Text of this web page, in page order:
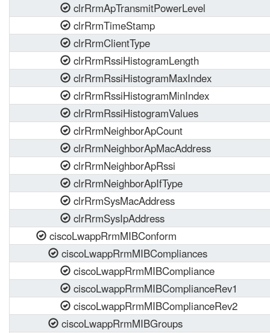
clrRrmApTransmitPowerLevel
clrRrmTimeStamp
clrRrmClientType
clrRrmRssiHistogramLength
clrRrmRssiHistogramMaxIndex
clrRrmRssiHistogramMinIndex
clrRrmRssiHistogramValues
clrRrmNeighborApCount
clrRrmNeighborApMacAddress
clrRrmNeighborApRssi
clrRrmNeighborApIfType
clrRrmSysMacAddress
clrRrmSysIpAddress
ciscoLwappRrmMIBConform
ciscoLwappRrmMIBCompliances
ciscoLwappRrmMIBCompliance
ciscoLwappRrmMIBComplianceRev1
ciscoLwappRrmMIBComplianceRev2
ciscoLwappRrmMIBGroups